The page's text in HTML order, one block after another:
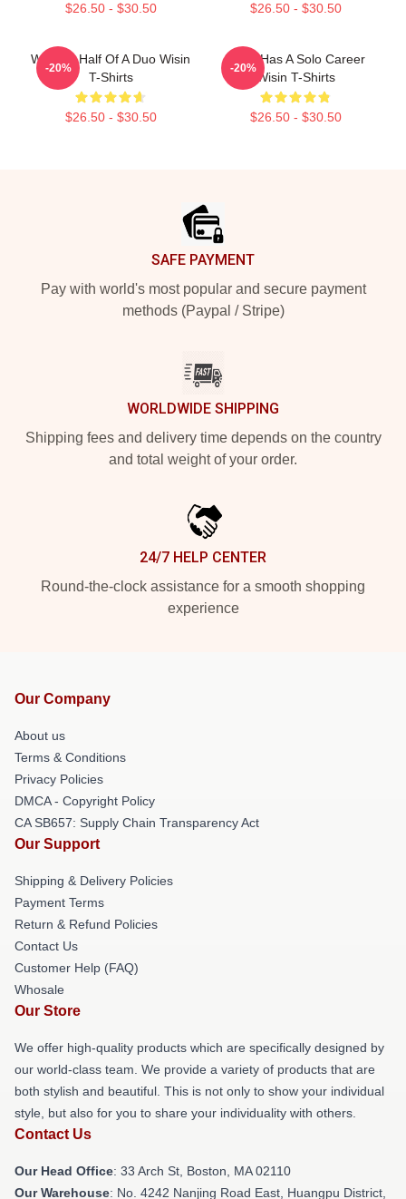
$26.50 - $30.50 $26.50 - $30.50
Wisin Is Half Of A Duo Wisin
T-Shirts
$26.50 - $30.50
-20%
Wisin Has A Solo Career
Wisin T-Shirts
$26.50 - $30.50
-20%
SAFE PAYMENT
Pay with world's most popular and secure payment
methods (Paypal / Stripe)
WORLDWIDE SHIPPING
Shipping fees and delivery time depends on the country
and total weight of your order.
24/7 HELP CENTER
Round-the-clock assistance for a smooth shopping
experience
Our Company
About us
Terms & Conditions
Privacy Policies
DMCA - Copyright Policy
CA SB657: Supply Chain Transparency Act
Our Support
Shipping & Delivery Policies
Payment Terms
Return & Refund Policies
Contact Us
Customer Help (FAQ)
Whosale
Our Store
We offer high-quality products which are specifically designed by
our world-class team. We provide a variety of products that are
both stylish and beautiful. This is not only to show your individual
style, but also for you to share your individuality with others.
Contact Us
Our Head Office: 33 Arch St, Boston, MA 02110
Our Warehouse: No. 4242 Nanjing Road East, Huangpu District,